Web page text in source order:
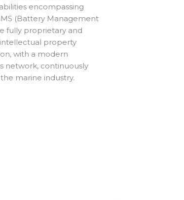
encompassing
(Battery Management
fully proprietary and
property
with a modern
network, continuously
marine industry.